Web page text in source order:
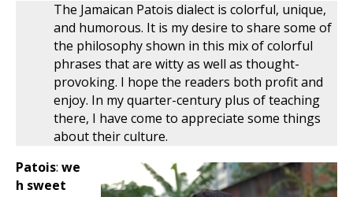
The Jamaican Patois dialect is colorful, unique,
and humorous. It is my desire to share some of
the philosophy shown in this mix of colorful
phrases that are witty as well as thought-
provoking. I hope the readers both profit and
enjoy. In my quarter-century plus of teaching
there, I have come to appreciate some things
about their culture.
Patois: we
h sweet